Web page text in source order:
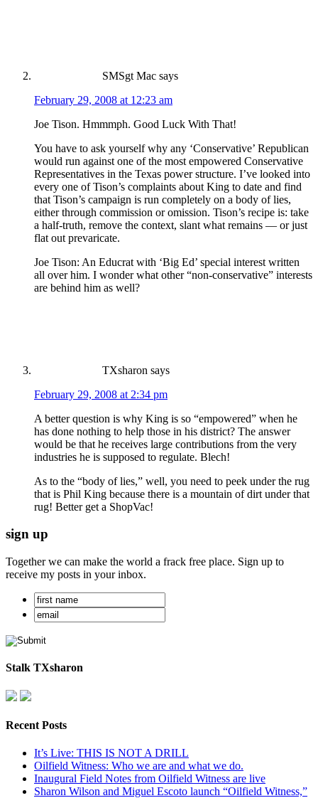
SMSgt Mac says
February 29, 2008 at 12:23 am
Joe Tison. Hmmmph. Good Luck With That!
You have to ask yourself why any ‘Conservative’ Republican
would run against one of the most empowered Conservative
Representatives in the Texas power structure. I’ve looked into
every one of Tison’s complaints about King to date and find
that Tison’s campaign is run completely on a body of lies,
either through commission or omission. Tison’s recipe is: take
a half-truth, remove the context, slant what remains — or just
flat out prevaricate.
Joe Tison: An Educrat with ‘Big Ed’ special interest written
all over him. I wonder what other “non-conservative” interests
are behind him as well?
TXsharon says
February 29, 2008 at 2:34 pm
A better question is why King is so “empowered” when he
has done nothing to help those in his district? The answer
would be that he receives large contributions from the very
industries he is supposed to regulate. Blech!
As to the “body of lies,” well, you need to peek under the rug
that is Phil King because there is a mountain of dirt under that
rug! Better get a ShopVac!
sign up
Together we can make the world a frack free place. Sign up to
receive my posts in your inbox.
Stalk TXsharon
Recent Posts
It’s Live: THIS IS NOT A DRILL
Oilfield Witness: Who we are and what we do.
Inaugural Field Notes from Oilfield Witness are live
Sharon Wilson and Miguel Escoto launch “Oilfield Witness,”